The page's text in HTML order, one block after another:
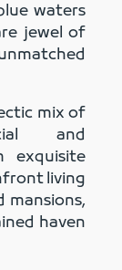
waters
jewel of
mix of
and
exquisite
living
mansions,
haven